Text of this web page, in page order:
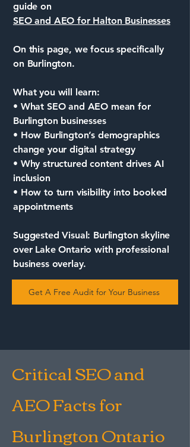
guide on
SEO and AEO for Halton Businesses
On this page, we focus specifically
on Burlington.
What you will learn:
• What SEO and AEO mean for
Burlington businesses
• How Burlington’s demographics
change your digital strategy
• Why structured content drives AI
inclusion
• How to turn visibility into booked
appointments
Suggested Visual: Burlington skyline
over Lake Ontario with professional
business overlay.
Get A Free Audit for Your Business
Critical SEO and
AEO Facts for
Burlington Ontario